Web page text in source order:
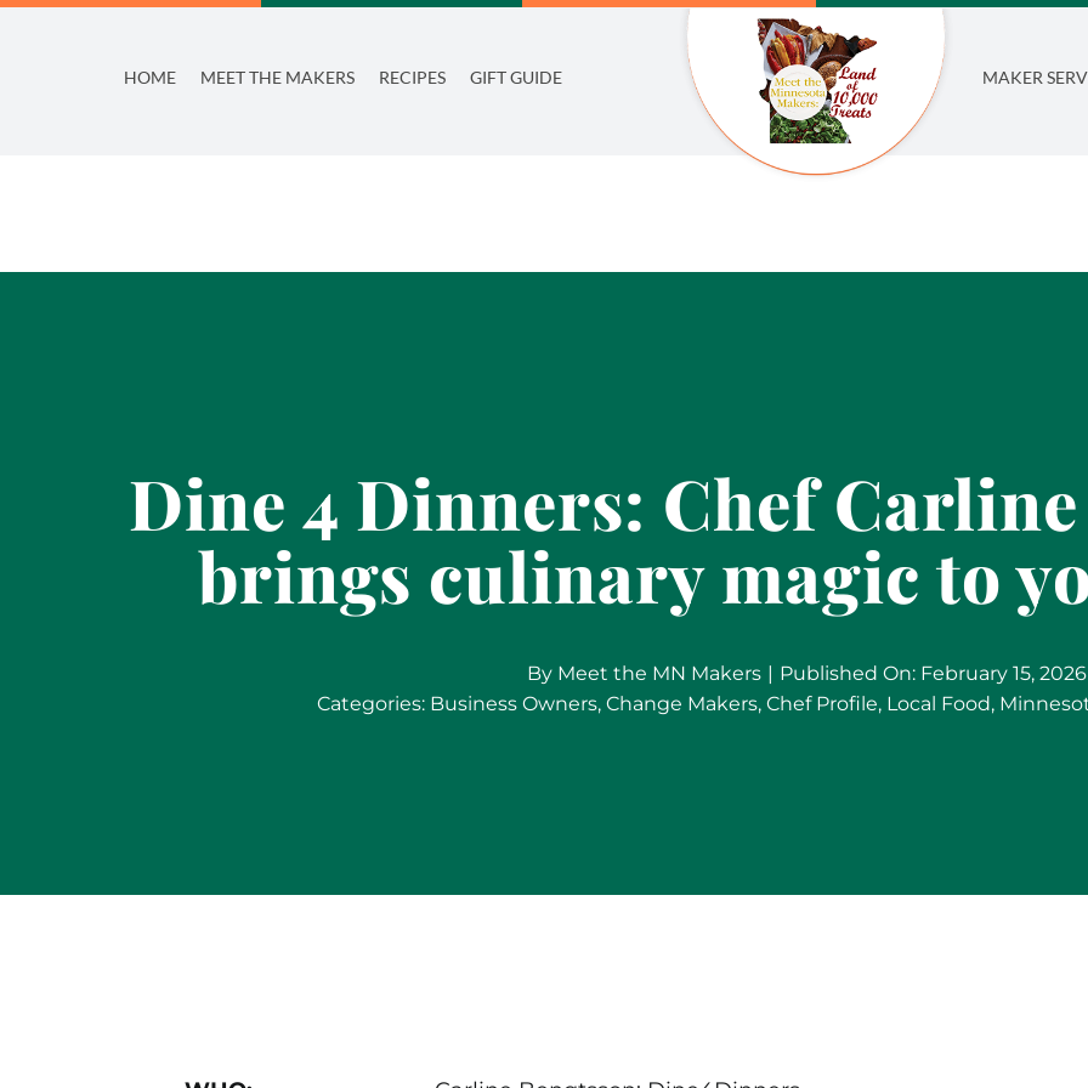
HOME MEET THE MAKERS RECIPES GIFT GUIDE MAKER
Dine 4 Dinners: Chef
brings culinary magic to
By Meet the MN Makers | Published On: February 15, 2026
Categories: Business Owners, Change Makers, Chef Profile, Local Food,